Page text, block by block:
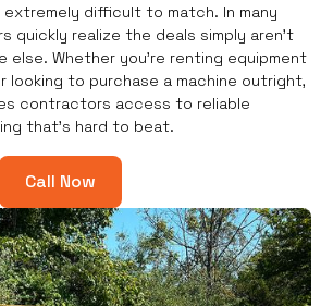
difficult to match. In many
quickly realize the deals simply aren’t
else. Whether you're renting equipment
to purchase a machine outright,
contractors access to reliable
that’s hard to beat.
Call Now